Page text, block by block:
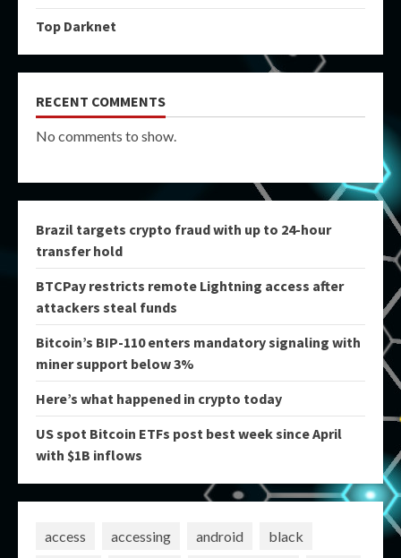
Top Darknet
RECENT COMMENTS
No comments to show.
Brazil targets crypto fraud with up to 24-hour
transfer hold
BTCPay restricts remote Lightning access after
attackers steal funds
Bitcoin’s BIP-110 enters mandatory signaling with
miner support below 3%
Here’s what happened in crypto today
US spot Bitcoin ETFs post best week since April
with $1B inflows
access accessing android
black